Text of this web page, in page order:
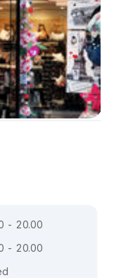
- 20.00
- 20.00